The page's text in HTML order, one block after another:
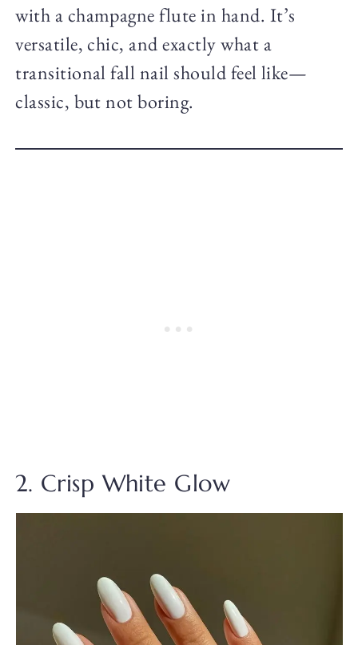
with a champagne flute in hand. It’s
versatile, chic, and exactly what a
transitional fall nail should feel like—
classic, but not boring.
2. Crisp White Glow